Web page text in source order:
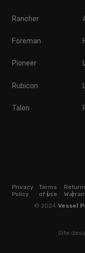
Rancher
Foreman
Pioneer
Rubicon
Talon
Privacy
Policy
Terms
of use
© 2024 Vessel
Site